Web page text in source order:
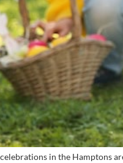
in the Hamptons